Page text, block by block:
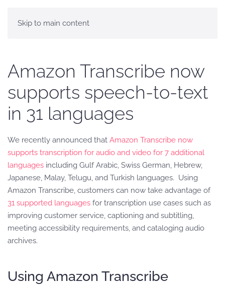
Skip to main content
Amazon Transcribe now
supports speech-to-text
in 31 languages
We recently announced that Amazon Transcribe now
supports transcription for audio and video for 7 additional
languages including Gulf Arabic, Swiss German, Hebrew,
Japanese, Malay, Telugu, and Turkish languages. Using
Amazon Transcribe, customers can now take advantage of
31 supported languages for transcription use cases such as
improving customer service, captioning and subtitling,
meeting accessibility requirements, and cataloging audio
archives.
Using Amazon Transcribe